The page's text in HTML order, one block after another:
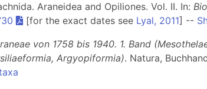
Araneidea and Opiliones. Vol. II. In:
[for the exact dates see Lyal, 2011] --
von 1758 bis 1940. 1. Band
Argyopiformia). Natura,